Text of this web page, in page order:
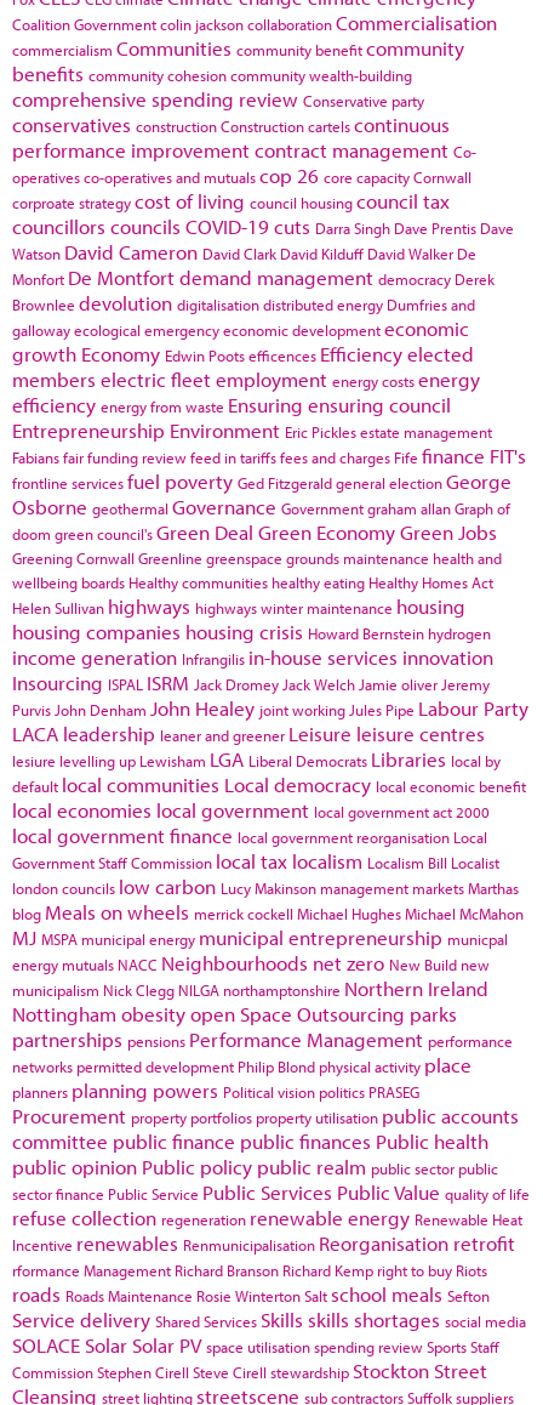
Coalition Governmentcolin jacksoncollaborationCommercialisation
commercialism Communities community benefitcommunity
benefits community cohesioncommunity wealth-building
comprehensive spending review Conservative party
conservatives constructionConstruction cartelscontinuous
performance improvementcontract management Co-
operativesco-operatives and mutualscop 26 core capacityCornwall
corproate strategycost of living council housingcouncil tax
councillors councils COVID-19cuts Darra Singh Dave Prentis Dave
Watson David Cameron David Clark David Kilduff David Walker De
Monfort De Montfortdemand management democracy Derek
Brownlee devolution digitalisationdistributed energy Dumfries and
gallowayecological emergencyeconomic developmenteconomic
growth Economy Edwin Pootsefficences Efficiencyelected
members electric fleetemployment energy costsenergy
efficiency energy from waste Ensuring ensuring council
Entrepreneurship Environment Eric Picklesestate management
Fabiansfair funding reviewfeed in tariffsfees and charges Fife finance FIT's
frontline servicesfuel poverty Ged Fitzgeraldgeneral electionGeorge
Osborne geothermal Governance Governmentgraham allanGraph of
doom green council'sGreen Deal Green EconomyGreen Jobs
Greening Cornwall Greenline greenspace grounds maintenance health and
wellbeing boards Healthy communities healthy eating Healthy Homes Act
Helen Sullivan highways highways winter maintenance housing
housing companies housing crisis Howard Bernstein hydrogen
income generation Infrangilis in-house services innovation
Insourcing ISPAL ISRM Jack Dromey Jack Welch Jamie oliver Jeremy
Purvis John Denham John Healey joint working Jules Pipe Labour Party
LACA leadership leaner and greener Leisure leisure centres
lesiure levelling up Lewisham LGA Liberal Democrats Libraries local by
default local communities Local democracy local economic benefit
local economies local government local government act 2000
local government finance local government reorganisation Local
Government Staff Commission local tax localism Localism Bill Localist
london councils low carbon Lucy Makinson management marketsMarthas
blog Meals on wheels merrick cockell Michael HughesMichael McMahon
MJ MSPA municipal energy municipal entrepreneurship municpal
energy mutuals NACC Neighbourhoods net zero New Build new
municipalism Nick Clegg NILGA northamptonshire Northern Ireland
Nottingham obesityopen Space Outsourcing parks
partnerships pensions Performance Management performance
networks permitted development Philip Blond physical activity place
planners planning powers Political vision politics PRASEG
Procurement property portfolios property utilisation public accounts
committee public finance public finances Public health
public opinion Public policy public realm public sector public
sector finance Public Service Public Services Public Value quality of life
refuse collection regeneration renewable energy Renewable Heat
Incentive renewables Renmunicipalisation Reorganisation retrofit
rformance Management Richard Branson Richard Kemp right to buy Riots
roads Roads Maintenance Rosie WintertonSalt school meals Sefton
Service delivery Shared Services Skills skills shortages social media
SOLACE Solar Solar PV space utilisationspending reviewSportsStaff
CommissionStephen Cirell Steve Cirell stewardship Stockton Street
Cleansing street lighting streetscene sub contractorsSuffolksuppliers